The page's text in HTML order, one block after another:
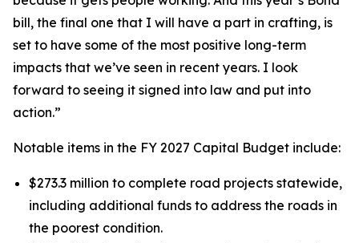
bill, the final one that I will have a part in crafting, is
set to have some of the most positive long-term
impacts that we’ve seen in recent years. I look
forward to seeing it signed into law and put into
action.”
Notable items in the FY 2027 Capital Budget include:
$273.3 million to complete road projects statewide,
including additional funds to address the roads in
the poorest condition.